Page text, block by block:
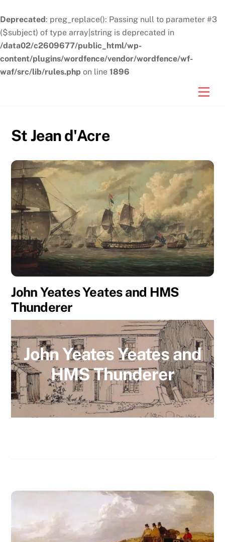
Deprecated: preg_replace(): Passing null to parameter #3
($subject) of type array|string is deprecated in
/data02/c2609677/public_html/wp-
content/plugins/wordfence/vendor/wordfence/wf-
waf/src/lib/rules.php on line 1896
St Jean d'Acre
John Yeates Yeates and HMS
Thunderer
John Yeates Yeates and
HMS Thunderer